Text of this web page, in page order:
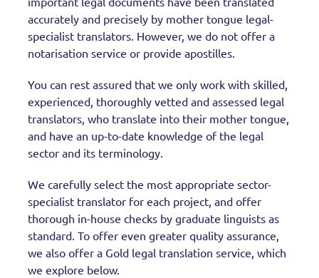
accurately and precisely by mother tongue legal-
specialist translators. However, we do not offer a
notarisation service or provide apostilles.
You can rest assured that we only work with skilled,
experienced, thoroughly vetted and assessed legal
translators, who translate into their mother tongue,
and have an up-to-date knowledge of the legal
sector and its terminology.
We carefully select the most appropriate sector-
specialist translator for each project, and offer
thorough in-house checks by graduate linguists as
standard. To offer even greater quality assurance,
we also offer a Gold legal translation service, which
we explore below.